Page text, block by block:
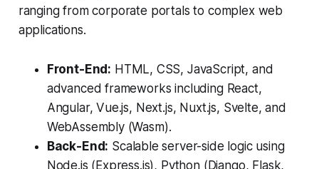
ranging from corporate portals to complex web
applications.
Front-End: HTML, CSS, JavaScript, and
advanced frameworks including React,
Angular, Vue.js, Next.js, Nuxt.js, Svelte, and
WebAssembly (Wasm).
Back-End: Scalable server-side logic using
Node.js (Express.js), Python (Django, Flask,